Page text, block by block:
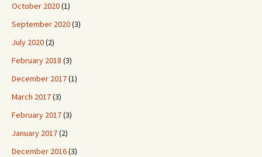
October 2020(1)
September 2020(3)
July 2020(2)
February 2018 (3)
December 2017(1)
March 2017(3)
February 2017(3)
January 2017(2)
December 2016(3)